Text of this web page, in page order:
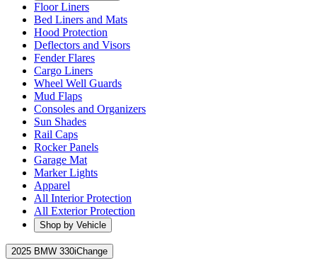
Floor Liners
Bed Liners and Mats
Hood Protection
Deflectors and Visors
Fender Flares
Cargo Liners
Wheel Well Guards
Mud Flaps
Consoles and Organizers
Sun Shades
Rail Caps
Rocker Panels
Garage Mat
Marker Lights
Apparel
All Interior Protection
All Exterior Protection
Shop by Vehicle
2025 BMW 330iChange